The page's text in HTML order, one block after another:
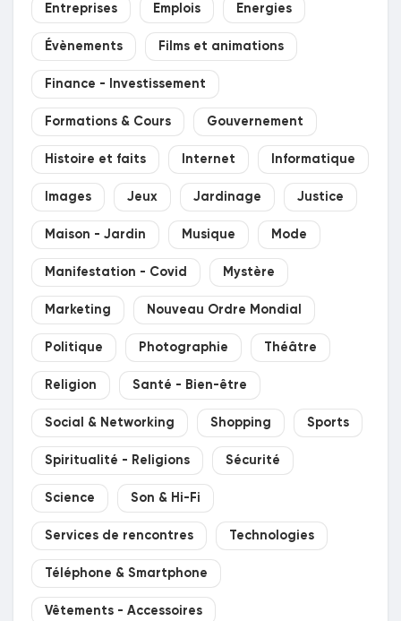
Entreprises Emplois Energies
Évènements Films et animations
Finance - Investissement
Formations & Cours Gouvernement
Histoire et faits Internet Informatique
Images Jeux Jardinage Justice
Maison - Jardin Musique Mode
Manifestation - Covid Mystère
Marketing Nouveau Ordre Mondial
Politique Photographie Théâtre
Religion Santé - Bien-être
Social & Networking Shopping Sports
Spiritualité - Religions Sécurité
Science Son & Hi-Fi
Services de rencontres Technologies
Téléphone & Smartphone
Vêtements - Accessoires